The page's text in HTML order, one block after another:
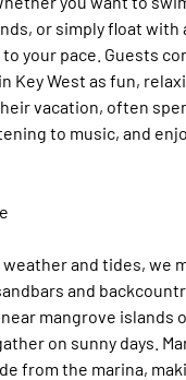
or simply float with
your pace. Guests
Key West as fun,
vacation, often
to music, and
and tides, we
and
mangrove islands
on sunny days.
from the marina,